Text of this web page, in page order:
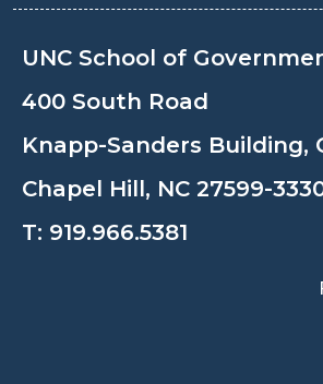
UNC School of
400 South Road
Knapp-Sanders Building,
Chapel Hill, NC 27599-
T: 919.966.5381